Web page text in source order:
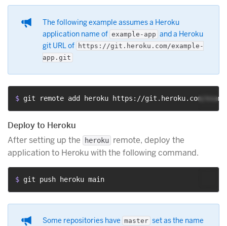
The following example assumes a Heroku
application name of example-app and a Heroku
git URL of https://git.heroku.com/example-
app.git
$ git remote add heroku https://git.heroku.com/
Deploy to Heroku
After setting up the
heroku remote, deploy the
application to Heroku with the following command.
$ git push heroku main
Some repositories have master set as the name